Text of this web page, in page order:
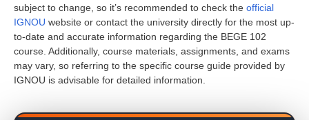
subject to change, so it’s recommended to check the official
IGNOU website or contact the university directly for the most up-
to-date and accurate information regarding the BEGE 102
course. Additionally, course materials, assignments, and exams
may vary, so referring to the specific course guide provided by
IGNOU is advisable for detailed information.